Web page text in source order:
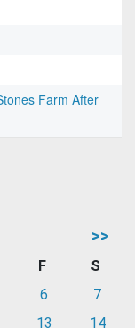
Farm After
>>
F
S
6
7
13
14